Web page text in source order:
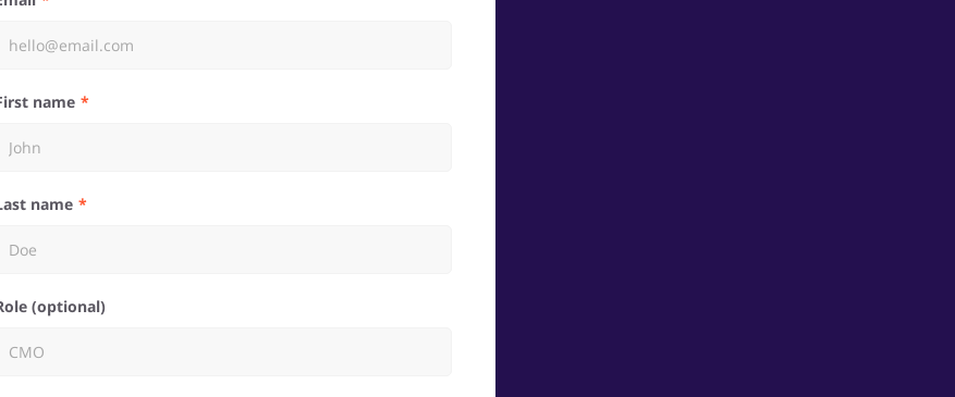
First name
Last name
Role (optional)